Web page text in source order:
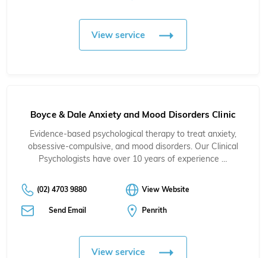
View service
Boyce & Dale Anxiety and Mood Disorders Clinic
Evidence-based psychological therapy to treat anxiety,
obsessive-compulsive, and mood disorders. Our Clinical
Psychologists have over 10 years of experience …
(02) 4703 9880 View Website
Send Email Penrith
View service